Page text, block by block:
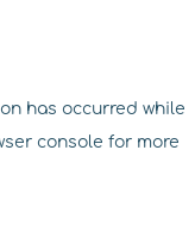
has occurred while
console for more